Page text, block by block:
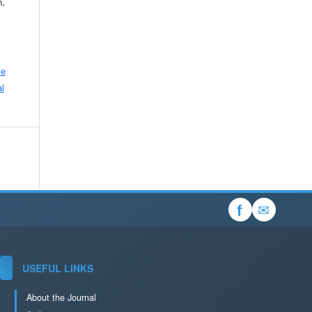
f ✉
USEFUL LINKS
About the Journal